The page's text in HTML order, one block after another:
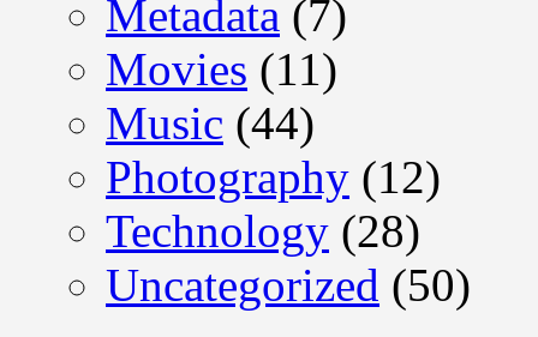
Metadata (7)
Movies (11)
Music (44)
Photography (12)
Technology (28)
Uncategorized (50)